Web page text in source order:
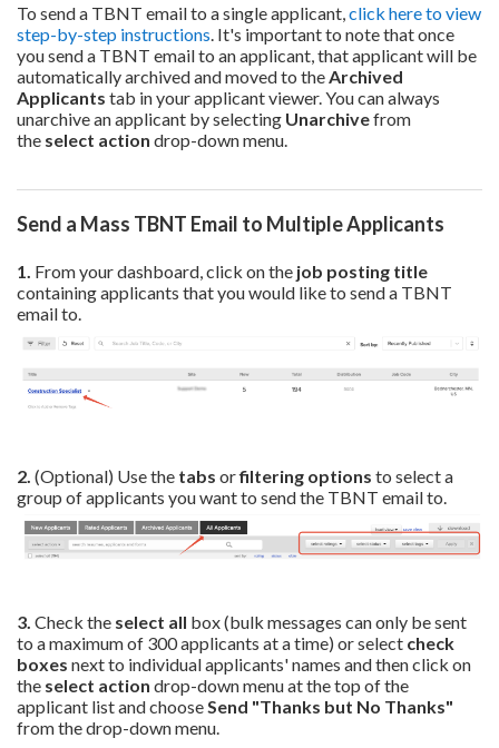
To send a TBNT email to a single applicant,click here to view
step-by-step instructions. It's important to note that once
you send a TBNT email to an applicant, that applicant will be
automatically archived and moved to theArchived
Applicants tab in your applicant viewer. You can always
unarchive an applicant by selecting Unarchivefrom
the select action drop-down menu.
Send a Mass TBNT Email to Multiple Applicants
1. From your dashboard, click on the job posting title
containing applicants that you would like to send a TBNT
email to.
2. (Optional) Use the tabs orfiltering options to select a
group of applicants you want to send the TBNT email to.
3. Check the select all box (bulk messages can only be sent
to a maximum of 300 applicants at a time) or select check
boxes next to individual applicants' names and then click on
the select action drop-down menu at the top of the
applicant list and choose Send "Thanks but No Thanks"
from the drop-down menu.